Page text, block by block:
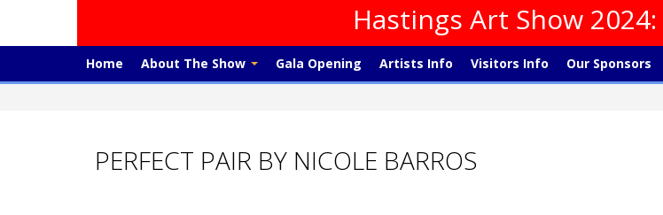
Hastings Art Show
Home About The Show Gala Opening Artists Info Visitors Info Our Sponsors
PERFECT PAIR BY NICOLE BARROS